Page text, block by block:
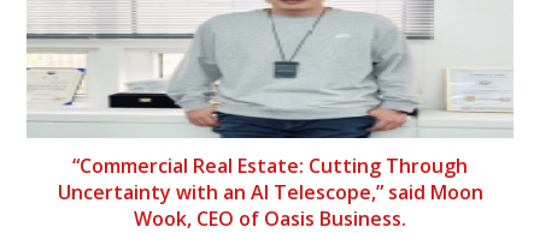
“Commercial Real Estate: Cutting Through
Uncertainty with an AI Telescope,” said Moon
Wook, CEO of Oasis Business.